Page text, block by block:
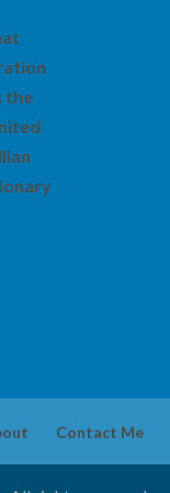
the
Contact Me